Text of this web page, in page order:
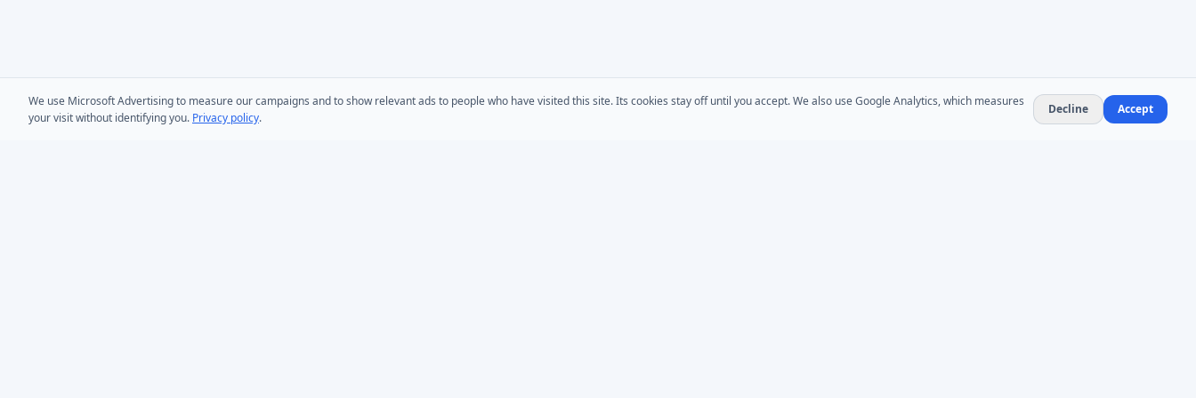
We use Microsoft Advertising to measure our campaigns and to show relevant ads to people who have visited this site. Its cookies stay off until you accept. We also use Google Analytics, which measures
your visit without identifying you. Privacy policy.
Decline Accept